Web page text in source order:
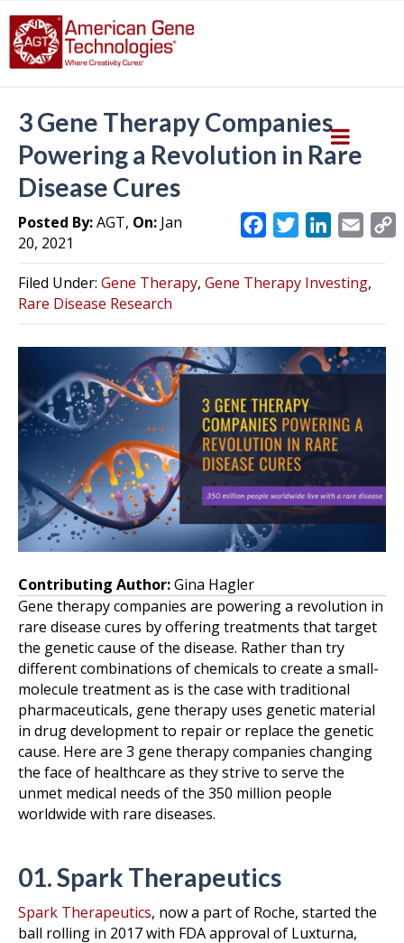
3 Gene Therapy Companies
Powering a Revolution in Rare
Disease Cures
Posted By:AGT, On: Jan
20, 2021
c
o
o
k
i
e
r
n
d
I
a
Filed Under: Gene Therapy, Gene Therapy Investing,
Rare Disease Research
Contributing Author:Gina Hagler
Gene therapy companies are powering a revolution in
rare disease cures by offering treatments that target
the genetic cause of the disease. Rather than try
different combinations of chemicals to create a small-
molecule treatment as is the case with traditional
pharmaceuticals, gene therapy uses genetic material
in drug development to repair or replace the genetic
cause. Here are 3 gene therapy companies changing
the face of healthcare as they strive to serve the
unmet medical needs of the 350 million people
worldwide with rare diseases.
01. Spark Therapeutics
Spark Therapeutics, now a part of Roche, started the
ball rolling in 2017 with FDA approval of Luxturna,